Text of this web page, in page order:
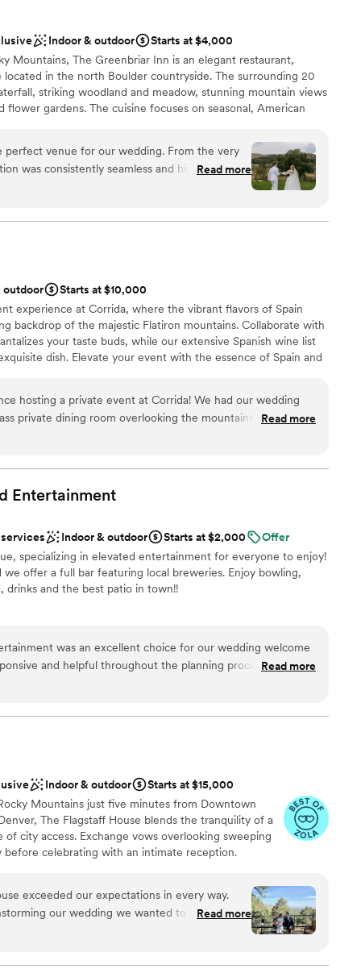
for something nontraditional
with small guest lists
versatile wedding venue with a wonderful staff.
Indoor & outdoor
Starts at $4,000
Mountains, The Greenbriar Inn is an elegant restaurant,
in the north Boulder countryside. The surrounding 20
striking woodland and meadow, stunning mountain views
gardens. The cuisine focuses on seasonal, American
spaces, The Greenbriar Inn is the perfect venue for wedding
dinners and post wedding brunches from 10 to 300 guests.
more modern aesthetic
lists
perfect venue for our wedding. From the very
was consistently seamless and highly
throughout the entire planning process. On the
within our timeline. The venue itself was
mountain garden atmosphere that made our
and magical. We are so grateful to the team at
customer service and for helping to
celebration.”
Read more
outdoor
Starts at $10,000
experience at Corrida, where the vibrant flavors of Spain
backdrop of the majestic Flatiron mountains. Collaborate with
your taste buds, while our extensive Spanish wine list
dish. Elevate your event with the essence of Spain and
options
hosting a private event at Corrida! We had our wedding
private dining room overlooking the mountains and city.
a drink on the patio as guests arrived. The food and
The staff was vigilant about food allergies and sensitivities.
for your next private dinner event!
Read more
Entertainment
Indoor & outdoor Starts at $2,000
Offer
specializing in elevated entertainment for everyone to enjoy!
offer a full bar featuring local breweries. Enjoy bowling,
drinks and the best patio in town!!
included
was an excellent choice for our wedding welcome
and helpful throughout the planning process, ensuring
The space was perfect for our large group, with ample
the two heated patios were a wonderful addition that
weather. The Bull Pin really had it all, and we would
planning an event in Estes!
Read more
Indoor & outdoor
Starts at $15,000
Mountains just five minutes from Downtown
The Flagstaff House blends the tranquility of a
city access. Exchange vows overlooking sweeping
before celebrating with an intimate reception.
House delivers experiences that linger long after
choice for couples who want to unite Colorado’s
culinary artistry.
exceeded our expectations in every way.
our wedding we wanted to prioritize
for a "supper club" vibe, and Flagstaff
couldn't stop talking about how incredible
Read more